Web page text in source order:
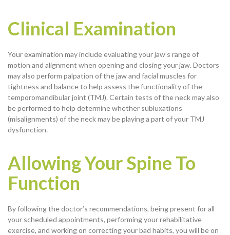
Clinical Examination
Your examination may include evaluating your jaw’s range of
motion and alignment when opening and closing your jaw. Doctors
may also perform palpation of the jaw and facial muscles for
tightness and balance to help assess the functionality of the
temporomandibular joint (TMJ). Certain tests of the neck may also
be performed to help determine whether subluxations
(misalignments) of the neck may be playing a part of your TMJ
dysfunction.
Allowing Your Spine To
Function
By following the doctor’s recommendations, being present for all
your scheduled appointments, performing your rehabilitative
exercise, and working on correcting your bad habits, you will be on